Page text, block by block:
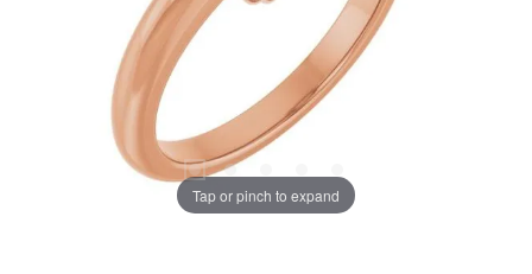
Tap or pinch to expand